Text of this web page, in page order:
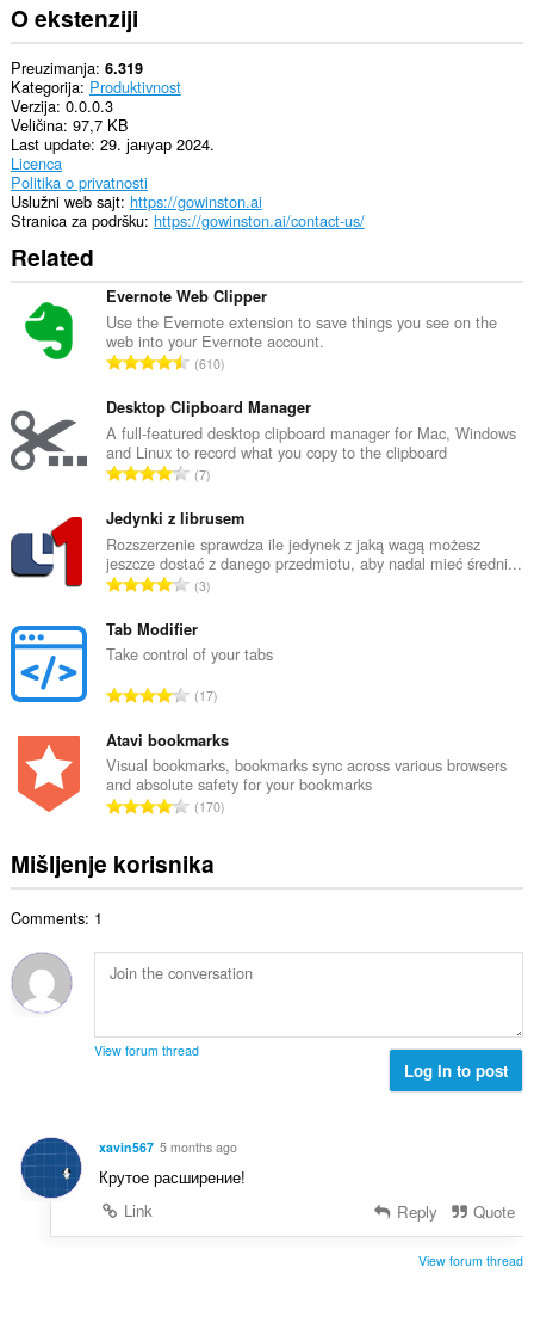
O ekstenziji
Preuzimanja 6.319
Kategorija Produktivnost
Verzija 0.0.0.3
Veličina 97,7 KB
Last update 29. јануар 2024.
Licenca
Politika o privatnosti
Uslužni web sajt https://gowinston.ai
Stranica za podršku https://gowinston.ai/contact-us/
Related
Evernote Web Clipper
Use the Evernote extension to save things you see on the
web into your Evernote account.
U
u
p
a
n
r
o
j
o
c
n
:
610
Desktop Clipboard Manager
A full-featured desktop clipboard manager for Mac, Windows
and Linux to record what you copy to the clipboard
U
u
p
a
n
r
o
j
o
c
j
e
n
:
7
Jedynki z librusem
Rozszerzenie sprawdza ile jedynek z jaką wagą możesz
jeszcze dostać z danego przedmiotu, aby nadal mieć średni...
U
u
p
n
r
o
j
o
j
e
:
3
Tab Modifier
Take control of your tabs
U
u
p
a
n
r
o
c
j
a
17
Atavi bookmarks
Visual bookmarks, bookmarks sync across various browsers
and absolute safety for your bookmarks
U
u
p
b
r
o
n
:
170
Mišljenje korisnika
Comments: 1
View forum thread
Log in to post
xavin567 5 months ago
Крутое расширение!
Link
Reply Quote
View forum thread